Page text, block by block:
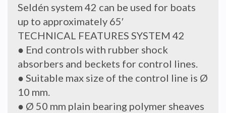
Seldén system 42 can be used for boats
up to approximately 65′
TECHNICAL FEATURES SYSTEM 42
● End controls with rubber shock
absorbers and beckets for control lines.
● Suitable max size of the control line is Ø
10 mm.
● Ø 50 mm plain bearing polymer sheaves